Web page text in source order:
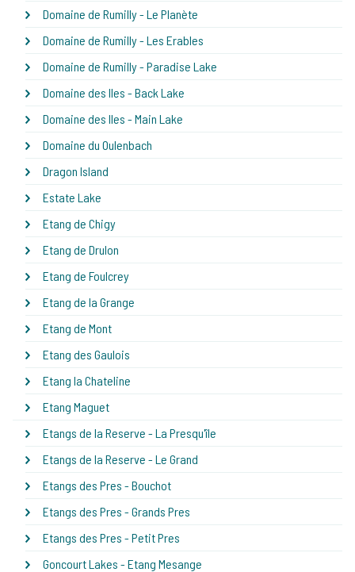
Domaine de Rumilly - Le Planète
Domaine de Rumilly - Les Erables
Domaine de Rumilly - Paradise Lake
Domaine des Iles - Back Lake
Domaine des Iles - Main Lake
Domaine du Oulenbach
Dragon Island
Estate Lake
Etang de Chigy
Etang de Drulon
Etang de Foulcrey
Etang de la Grange
Etang de Mont
Etang des Gaulois
Etang la Chateline
Etang Maguet
Etangs de la Reserve - La Presqu'île
Etangs de la Reserve - Le Grand
Etangs des Pres - Bouchot
Etangs des Pres - Grands Pres
Etangs des Pres - Petit Pres
Goncourt Lakes - Etang Mesange